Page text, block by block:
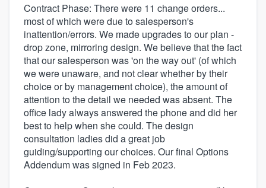
Contract Phase: There were 11 change orders...
most of which were due to salesperson's
inattention/errors. We made upgrades to our plan -
drop zone, mirroring design. We believe that the fact
that our salesperson was 'on the way out' (of which
we were unaware, and not clear whether by their
choice or by management choice), the amount of
attention to the detail we needed was absent. The
office lady always answered the phone and did her
best to help when she could. The design
consultation ladies did a great job
guiding/supporting our choices. Our final Options
Addendum was signed in Feb 2023.